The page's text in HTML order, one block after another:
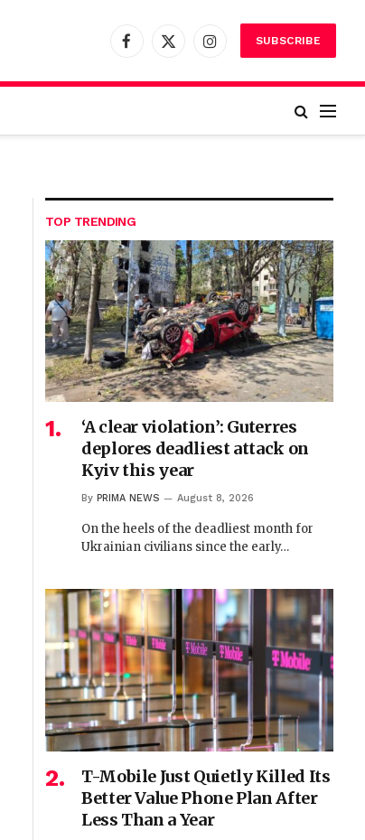
Facebook
X
InstagramSUBSCRIBE
TOP TRENDING
‘A clear violation’: Guterres
deplores deadliest attack on
Kyiv this year
By PRIMA NEWS August 8, 2026
On the heels of the deadliest month for
Ukrainian civilians since the early…
T-Mobile Just Quietly Killed Its
Better Value Phone Plan After
Less Than a Year